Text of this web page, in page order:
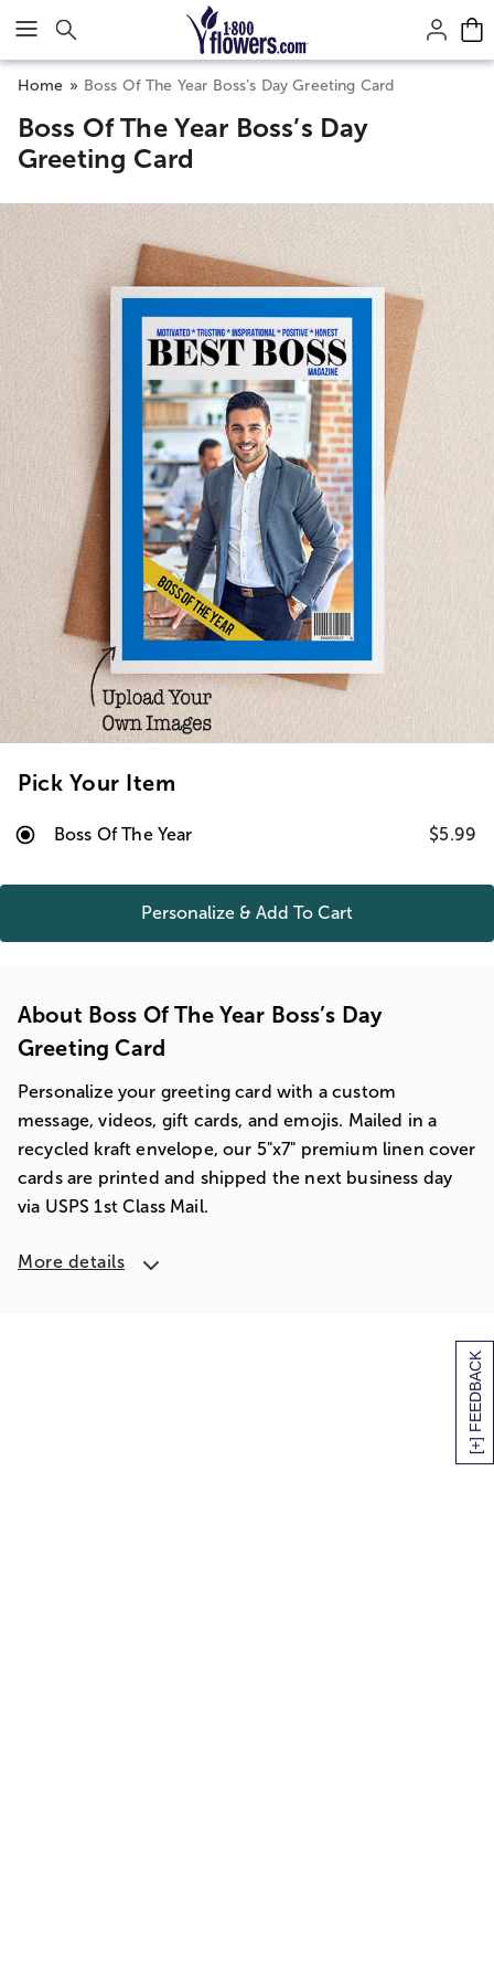
Click here to skip to main page content.
[+] FEEDBACK
Home Boss Of The Year Boss’s Day Greeting Card
Boss Of The Year Boss’s Day
Greeting Card
Pick Your Item
Boss Of The Year $5.99
Personalize & Add To Cart
About Boss Of The Year Boss’s Day
Greeting Card
Personalize your greeting card with a custom
message, videos, gift cards, and emojis. Mailed in a
recycled kraft envelope, our 5"x7" premium linen cover
cards are printed and shipped the next business day
via USPS 1st Class Mail.
More details